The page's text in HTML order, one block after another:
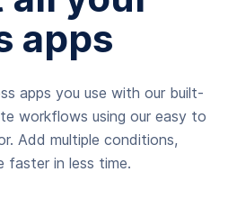
apps
apps you use with our built-
workflows using our easy to
Add multiple conditions,
faster in less time.